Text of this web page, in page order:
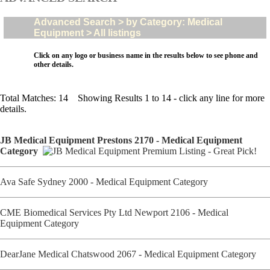
Advanced Search > by Category: Medical
Equipment > All listings
Click on any logo or business name in the results below to see phone and
other details.
Total Matches: 14 Showing Results 1 to 14 - click any line for more
details.
JB Medical Equipment Prestons 2170 - Medical Equipment
Category
Ava Safe Sydney 2000 - Medical Equipment Category
CME Biomedical Services Pty Ltd Newport 2106 - Medical
Equipment Category
DearJane Medical Chatswood 2067 - Medical Equipment Category